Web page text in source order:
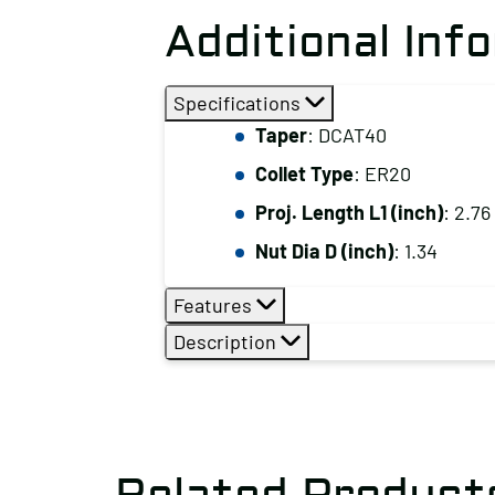
Additional
Specifications
Taper: DCAT40
Collet Type: ER20
Proj. Length L1 (inch): 2.76
Nut Dia D (inch): 1.34
Features
Description